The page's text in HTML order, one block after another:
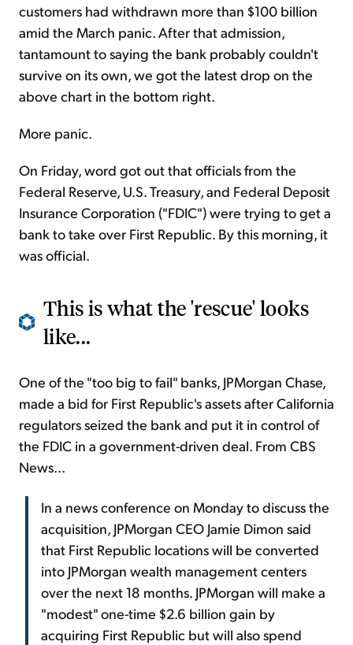
customers had withdrawn more than $100 billion
amid the March panic. After that admission,
tantamount to saying the bank probably couldn't
survive on its own, we got the latest drop on the
above chart in the bottom right.
More panic.
On Friday, word got out that officials from the
Federal Reserve, U.S. Treasury, and Federal Deposit
Insurance Corporation ("FDIC") were trying to get a
bank to take over First Republic. By this morning, it
was official.
This is what the 'rescue' looks
like...
One of the "too big to fail" banks, JPMorgan Chase,
made a bid for First Republic's assets after California
regulators seized the bank and put it in control of
the FDIC in a government-driven deal. From CBS
News...
In a news conference on Monday to discuss the
acquisition, JPMorgan CEO Jamie Dimon said
that First Republic locations will be converted
into JPMorgan wealth management centers
over the next 18 months. JPMorgan will make a
"modest" one-time $2.6 billion gain by
acquiring First Republic but will also spend